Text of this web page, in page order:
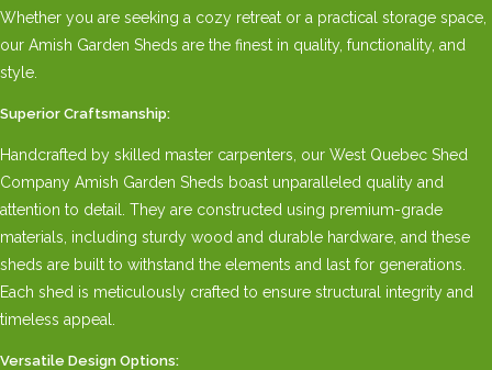
Whether you are seeking a cozy retreat or a practical storage space,
our Amish Garden Sheds are the finest in quality, functionality, and
style.
Superior Craftsmanship:
Handcrafted by skilled master carpenters, our West Quebec Shed
Company Amish Garden Sheds boast unparalleled quality and
attention to detail. They are constructed using premium-grade
materials, including sturdy wood and durable hardware, and these
sheds are built to withstand the elements and last for generations.
Each shed is meticulously crafted to ensure structural integrity and
timeless appeal.
Versatile Design Options: